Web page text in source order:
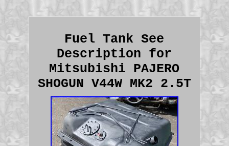
Fuel Tank See
Description for
Mitsubishi PAJERO
SHOGUN V44W MK2 2.5T